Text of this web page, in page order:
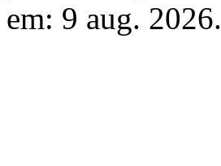
em: 9 aug. 2026.